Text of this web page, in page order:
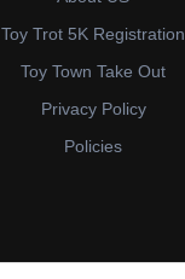
Toy Trot 5K Registration
Toy Town Take Out
Privacy Policy
Policies